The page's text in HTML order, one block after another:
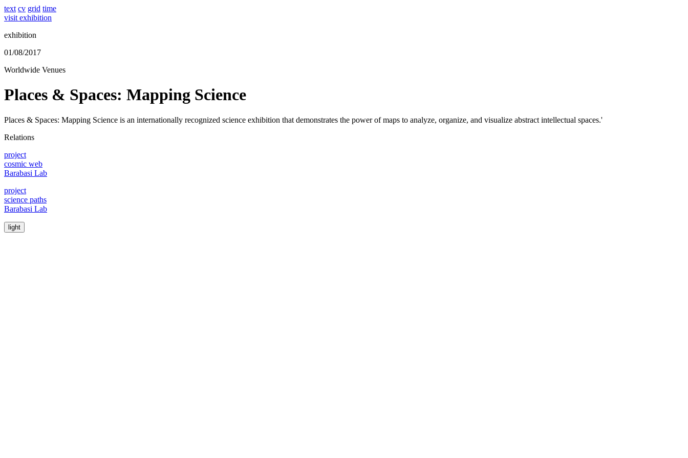
text cv grid time
visit exhibition
exhibition
01/08/2017
Worldwide Venues
Places & Spaces: Mapping Science
Places & Spaces: Mapping Science is an internationally recognized science exhibition that demonstrates the power of maps to analyze, organize, and visualize abstract intellectual spaces.'
Relations
project
cosmic web
Barabasi Lab
project
science paths
Barabasi Lab
light